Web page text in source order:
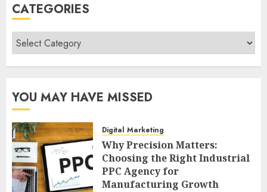
CATEGORIES
Categories
YOU MAY HAVE MISSED
Digital Marketing
Why Precision Matters:
Choosing the Right Industrial
PPC Agency for
Manufacturing Growth